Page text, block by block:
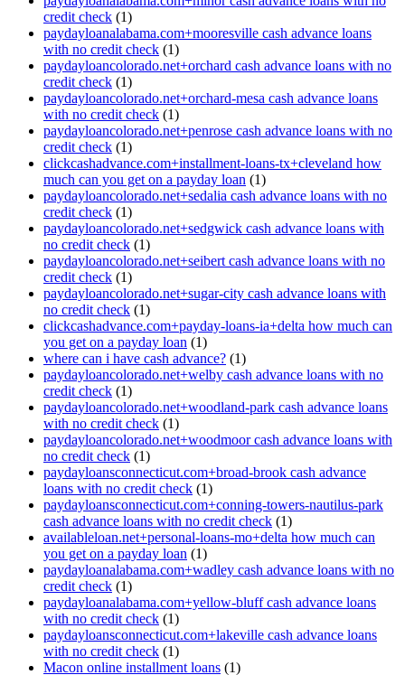
credit check (1)
paydayloanalabama.com+mooresville cash advance loans
with no credit check (1)
paydayloancolorado.net+orchard cash advance loans with no
credit check (1)
paydayloancolorado.net+orchard-mesa cash advance loans
with no credit check (1)
paydayloancolorado.net+penrose cash advance loans with no
credit check (1)
clickcashadvance.com+installment-loans-tx+cleveland how
much can you get on a payday loan (1)
paydayloancolorado.net+sedalia cash advance loans with no
credit check (1)
paydayloancolorado.net+sedgwick cash advance loans with
no credit check (1)
paydayloancolorado.net+seibert cash advance loans with no
credit check (1)
paydayloancolorado.net+sugar-city cash advance loans with
no credit check (1)
clickcashadvance.com+payday-loans-ia+delta how much can
you get on a payday loan (1)
where can i have cash advance? (1)
paydayloancolorado.net+welby cash advance loans with no
credit check (1)
paydayloancolorado.net+woodland-park cash advance loans
with no credit check (1)
paydayloancolorado.net+woodmoor cash advance loans with
no credit check (1)
paydayloansconnecticut.com+broad-brook cash advance
loans with no credit check (1)
paydayloansconnecticut.com+conning-towers-nautilus-park
cash advance loans with no credit check (1)
availableloan.net+personal-loans-mo+delta how much can
you get on a payday loan (1)
paydayloanalabama.com+wadley cash advance loans with no
credit check (1)
paydayloanalabama.com+yellow-bluff cash advance loans
with no credit check (1)
paydayloansconnecticut.com+lakeville cash advance loans
with no credit check (1)
Macon online installment loans (1)